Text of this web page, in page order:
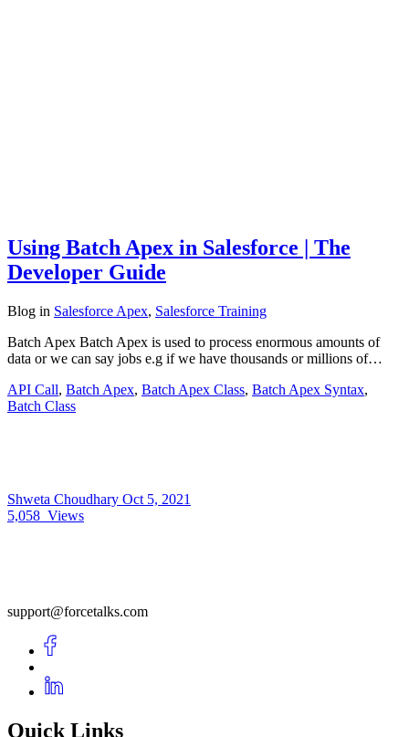
Using Batch Apex in Salesforce | The
Developer Guide
Blog in Salesforce Apex, Salesforce Training
Batch Apex Batch Apex is used to process enormous amounts of
data or we can say jobs e.g if we have thousands or millions of…
API Call, Batch Apex, Batch Apex Class, Batch Apex Syntax,
Batch Class
Shweta Choudhary Oct 5, 2021
5,058 Views
support@forcetalks.com
Quick Links